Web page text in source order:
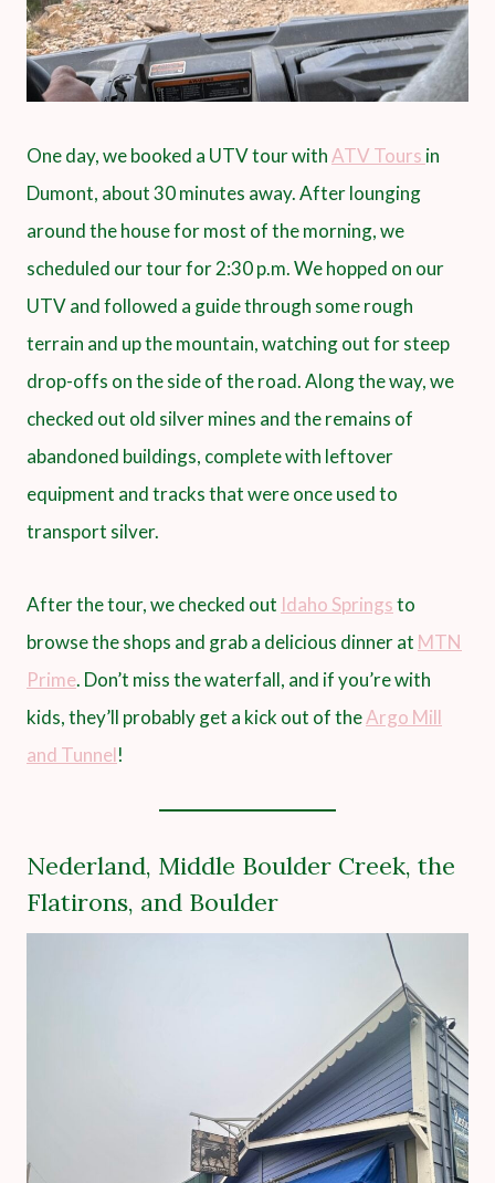
One day, we booked a UTV tour withATV Tours in
Dumont, about 30 minutes away. After lounging
around the house for most of the morning, we
scheduled our tour for 2:30 p.m. We hopped on our
UTV and followed a guide through some rough
terrain and up the mountain, watching out for steep
drop-offs on the side of the road. Along the way, we
checked out old silver mines and the remains of
abandoned buildings, complete with leftover
equipment and tracks that were once used to
transport silver.
After the tour, we checked out Idaho Springsto
browse the shops and grab a delicious dinner at MTN
Prime. Don’t miss the waterfall, and if you’re with
kids, they’ll probably get a kick out of theArgo Mill
and Tunnel!
Nederland, Middle Boulder Creek, the
Flatirons, and Boulder